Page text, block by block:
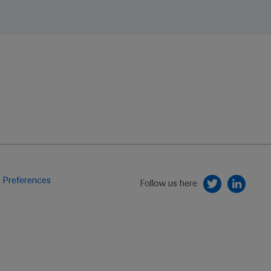
Follow us here
Preferences